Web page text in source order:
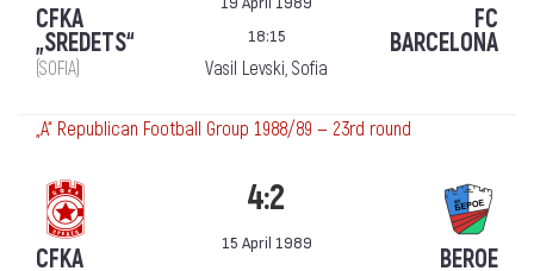
CFKA
„SREDETS“
(SOFIA)
18:15
Vasil Levski, Sofia
FC
BARCELONA
„А“ Republican Football Group 1988/89 — 23rd round
CFKA
4:2
15 April 1989
BEROE